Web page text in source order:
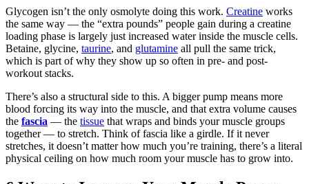
Glycogen isn’t the only osmolyte doing this work. Creatine works
the same way — the “extra pounds” people gain during a creatine
loading phase is largely just increased water inside the muscle cells.
Betaine, glycine, taurine, and glutamine all pull the same trick,
which is part of why they show up so often in pre- and post-
workout stacks.
There’s also a structural side to this. A bigger pump means more
blood forcing its way into the muscle, and that extra volume causes
the fascia — the tissue that wraps and binds your muscle groups
together — to stretch. Think of fascia like a girdle. If it never
stretches, it doesn’t matter how much you’re training, there’s a literal
physical ceiling on how much room your muscle has to grow into.